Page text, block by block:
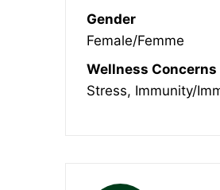
Gender
Female/Femme
Wellness Concerns
Stress Immunity/